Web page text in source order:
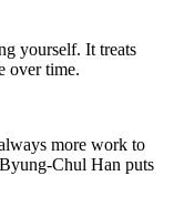
yourself. It treats
over time.
more work to
Chul Han puts